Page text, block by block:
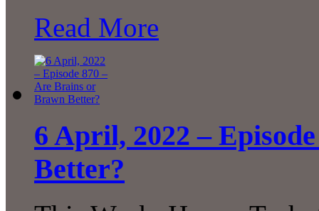
Read More
6 April, 2022 –
Better?